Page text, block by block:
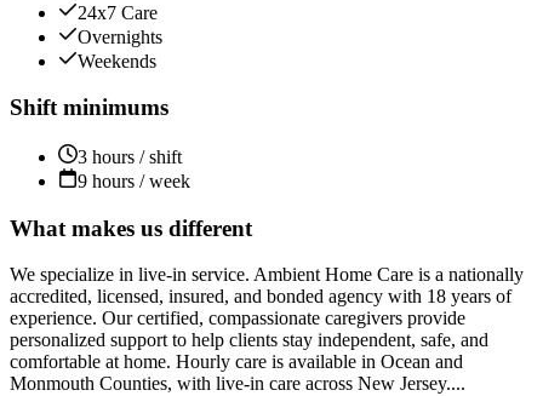
24x7 Care
Overnights
Weekends
Shift minimums
3 hours / shift
9 hours / week
What makes us different
We specialize in live-in service. Ambient Home Care is a nationally
accredited, licensed, insured, and bonded agency with 18 years of
experience. Our certified, compassionate caregivers provide
personalized support to help clients stay independent, safe, and
comfortable at home. Hourly care is available in Ocean and
Monmouth Counties, with live-in care across New Jersey....